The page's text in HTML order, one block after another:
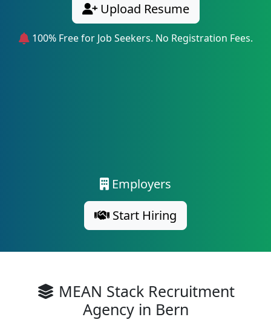
Upload Resume
100% Free for Job Seekers. No Registration Fees.
Employers
Start Hiring
MEAN Stack Recruitment
Agency in Bern